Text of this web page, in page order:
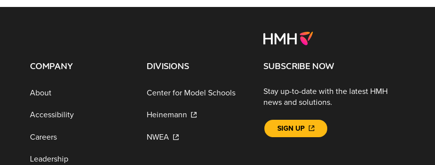
COMPANY
About
Accessibility
Careers
Leadership
DIVISIONS
Center for Model Schools
Heinemann
NWEA
SUBSCRIBE NOW
Stay up-to-date with the latest HMH
news and solutions.
SIGN UP